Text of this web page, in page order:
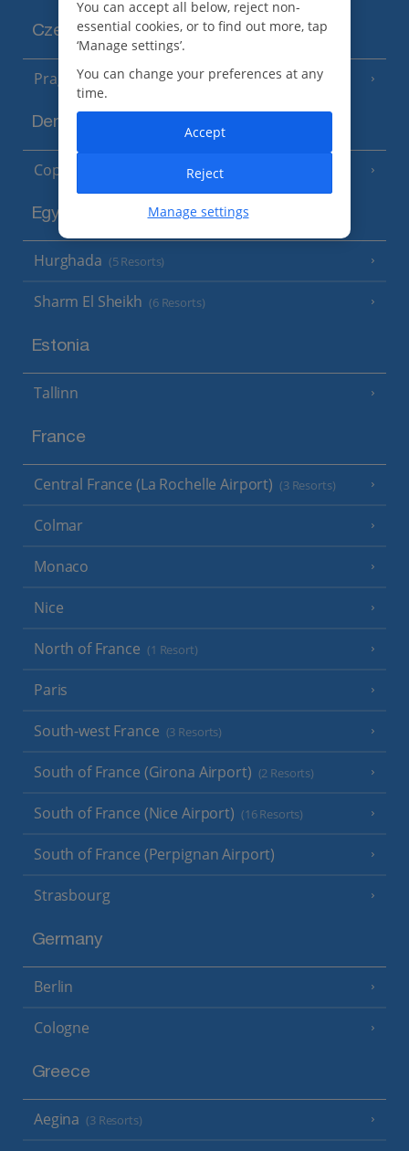
Czech Republic
Prague
Denmark
Copenhagen
Egypt
Hurghada (5 Resorts)
Sharm El Sheikh (6 Resorts)
Estonia
Tallinn
France
Central France (La Rochelle Airport) (3 Resorts)
Colmar
Monaco
Nice
North of France (1 Resort)
Paris
South-west France (3 Resorts)
South of France (Girona Airport) (2 Resorts)
South of France (Nice Airport) (16 Resorts)
South of France (Perpignan Airport)
Strasbourg
Germany
Berlin
Cologne
Greece
Aegina (3 Resorts)
You can accept all below, reject non-
essential cookies, or to find out more, tap
‘Manage settings’.
You can change your preferences at any
time.
Manage settings
Reject
Accept